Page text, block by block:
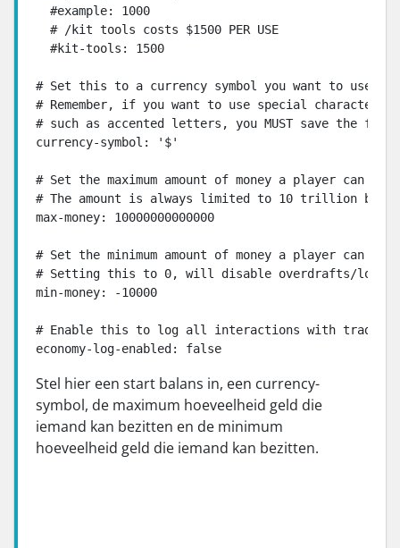
  #example: 1000
  # /kit tools costs $1500 PER USE
  #kit-tools: 1500
# Set this to a currency symbol you want to use.
# Remember, if you want to use special
# such as accented letters, you MUST save the file
currency-symbol: '$'
# Set the maximum amount of money a player can
# The amount is always limited to 10 trillion
max-money: 10000000000000
# Set the minimum amount of money a player can
# Setting this to 0, will disable overdrafts/loans
min-money: -10000
# Enable this to log all interactions with trade/
economy-log-enabled: false
Stel hier een start balans in, een currency-
symbol, de maximum hoeveelheid geld die
iemand kan bezitten en de minimum
hoeveelheid geld die iemand kan bezitten.